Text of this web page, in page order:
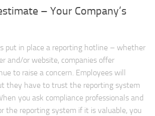
– Your Company’s
put in place a reporting hotline – whether
and/or website, companies offer
to raise a concern. Employees will
they have to trust the reporting system
you ask compliance professionals and
the reporting system if it is valuable, you